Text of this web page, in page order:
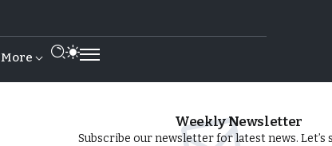
More
Weekly Newsletter
Subscribe our newsletter for latest news. Let’s